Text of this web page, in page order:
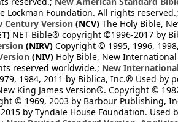
Lockman Foundation. All rights reserved.;
Century Version (NCV) The Holy Bible,
NET Bible® copyright ©1996-2017 by
(NIRV) Copyright © 1995, 1996,
(NIV) Holy Bible, New
reserved worldwide.; New
1984, 2011 by Biblica, Inc.® Used by
King James Version®. Copyright ©
© 1969, 2003 by Barbour Publishing,
by Tyndale House Foundation.